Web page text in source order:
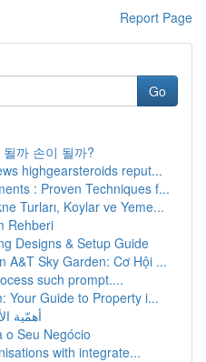
Report Page
Go
까 손이 될까?
highgearsteroids reput...
: Proven Techniques f...
Turları, Koylar ve Yeme...
Rehberi
Designs & Setup Guide
A&T Sky Garden: Cơ Hội ...
such prompt....
Your Guide to Property i...
أهمّية
o Seu Negócio
with integrate...